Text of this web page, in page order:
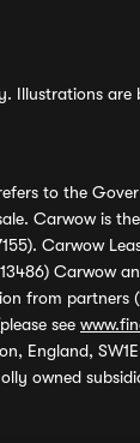
Illustrations
to the
Carwow is
Carwow
Carwow
from partners
see
England,
owned